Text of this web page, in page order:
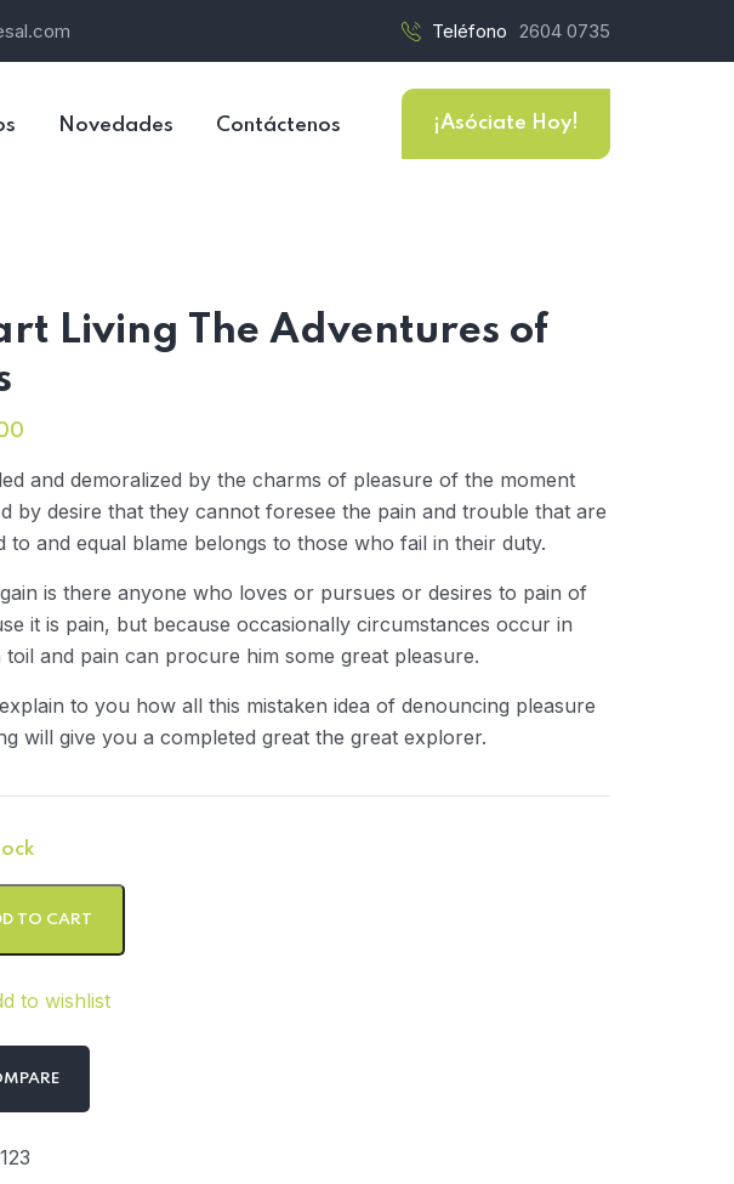
Teléfono 2604 0735
Novedades Contáctenos ¡Asóciate Hoy!
Living The Adventures of
and demoralized by the charms of pleasure of the moment
by desire that they cannot foresee the pain and trouble that are
to and equal blame belongs to those who fail in their duty.
is there anyone who loves or pursues or desires to pain of
it is pain, but because occasionally circumstances occur in
toil and pain can procure him some great pleasure.
to you how all this mistaken idea of denouncing pleasure
will give you a completed great the great explorer.
TO CART
to wishlist
123